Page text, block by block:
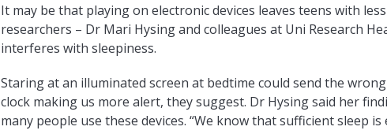
It may be that playing on electronic devices leaves teens with
researchers – Dr Mari Hysing and colleagues at Uni Research
interferes with sleepiness.
Staring at an illuminated screen at bedtime could send the
clock making us more alert, they suggest. Dr Hysing said her
many people use these devices. “We know that sufficient sleep